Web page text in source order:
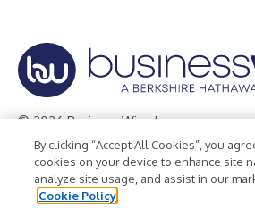
© 2026 Business Wire, Inc.
Privacy Policy Cookie Policy
Terms of Use
Legal
By clicking “Accept All Cookies”, you
cookies on your device to enhance site
analyze site usage, and assist in our
Cookie Policy